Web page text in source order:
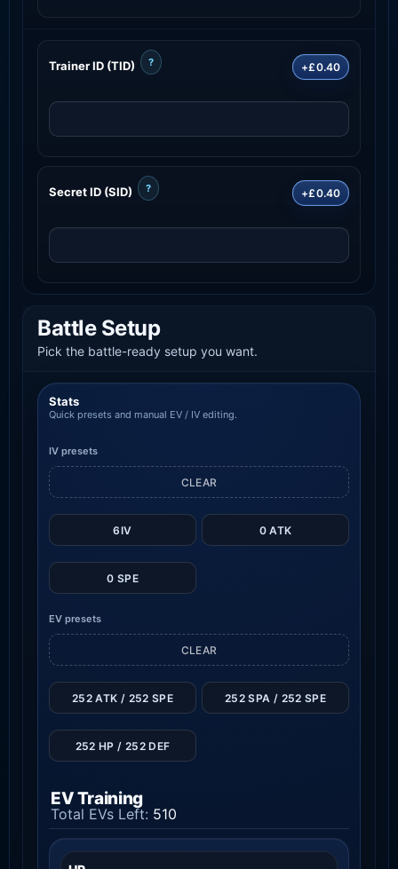
Trainer ID (TID) ? +£0.40
Secret ID (SID) ? +£0.40
Battle Setup
Pick the battle-ready setup you want.
Stats
Quick presets and manual EV / IV editing.
IV presets
6IV 0 ATK
0 SPE
CLEAR
EV presets
CLEAR
252 ATK / 252 SPE 252 SPA / 252 SPE
252 HP / 252 DEF
EV Training
Total EVs Left: 510